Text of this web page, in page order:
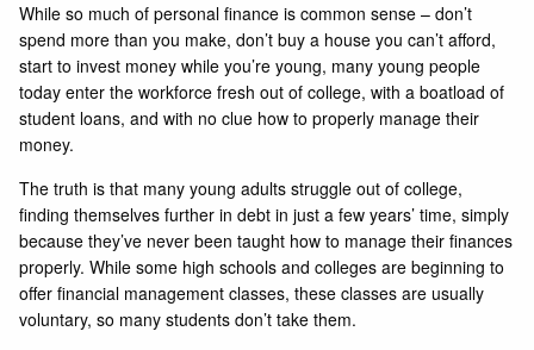
While so much of personal finance is common sense – don’t
spend more than you make, don’t buy a house you can’t afford,
start to invest money while you’re young, many young people
today enter the workforce fresh out of college, with a boatload of
student loans, and with no clue how to properly manage their
money.
The truth is that many young adults struggle out of college,
finding themselves further in debt in just a few years’ time, simply
because they’ve never been taught how to manage their finances
properly. While some high schools and colleges are beginning to
offer financial management classes, these classes are usually
voluntary, so many students don’t take them.